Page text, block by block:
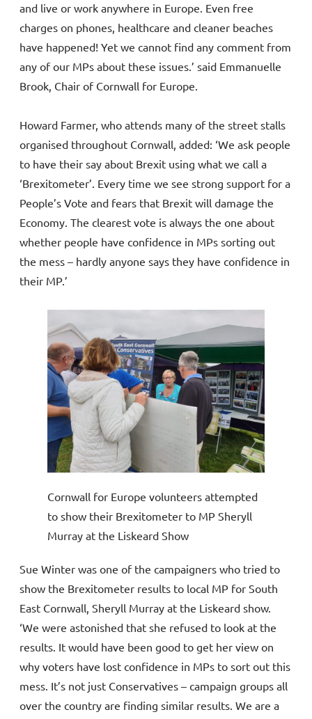
and live or work anywhere in Europe. Even free
charges on phones, healthcare and cleaner beaches
have happened! Yet we cannot find any comment from
any of our MPs about these issues.’ said Emmanuelle
Brook, Chair of Cornwall for Europe.
Howard Farmer, who attends many of the street stalls
organised throughout Cornwall, added: ‘We ask people
to have their say about Brexit using what we call a
‘Brexitometer’. Every time we see strong support for a
People’s Vote and fears that Brexit will damage the
Economy. The clearest vote is always the one about
whether people have confidence in MPs sorting out
the mess – hardly anyone says they have confidence in
their MP.’
Cornwall for Europe volunteers attempted
to show their Brexitometer to MP Sheryll
Murray at the Liskeard Show
Sue Winter was one of the campaigners who tried to
show the Brexitometer results to local MP for South
East Cornwall, Sheryll Murray at the Liskeard show.
‘We were astonished that she refused to look at the
results. It would have been good to get her view on
why voters have lost confidence in MPs to sort out this
mess. It’s not just Conservatives – campaign groups all
over the country are finding similar results. We are a